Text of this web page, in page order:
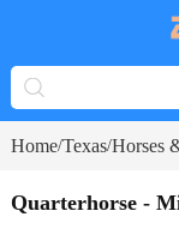
Home/Texas/Horses
Quarterhorse -